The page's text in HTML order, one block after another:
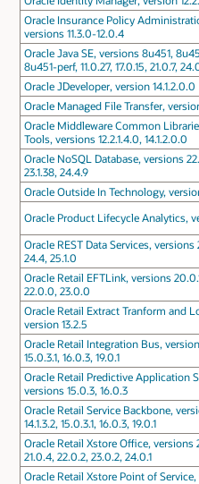
Oracle Insurance Policy
versions 11.3.0-12.0.4
Oracle Java SE, versions 8u451,
8u451-perf, 11.0.27, 17.0.15, 21.0.7,
Oracle JDeveloper, version 14.1.2.0.0
Oracle Managed File Transfer,
Oracle Middleware Common
Tools, versions 12.2.1.4.0, 14.1.2.0.0
Oracle NoSQL Database, versions
23.1.38, 24.4.9
Oracle Outside In Technology,
Oracle Product Lifecycle Analytics,
Oracle REST Data Services, versions
24.4, 25.1.0
Oracle Retail EFTLink, versions
22.0.0, 23.0.0
Oracle Retail Extract Tranform and
version 13.2.5
Oracle Retail Integration Bus,
15.0.3.1, 16.0.3, 19.0.1
Oracle Retail Predictive Application
versions 15.0.3, 16.0.3
Oracle Retail Service Backbone,
14.1.3.2, 15.0.3.1, 16.0.3, 19.0.1
Oracle Retail Xstore Office, versions
21.0.4, 22.0.2, 23.0.2, 24.0.1
Oracle Retail Xstore Point of